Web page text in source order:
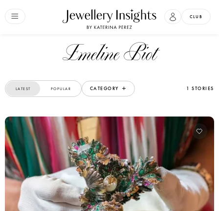
CLUB
Emeline Piot
LATEST POPULAR CATEGORY 1 STORIES